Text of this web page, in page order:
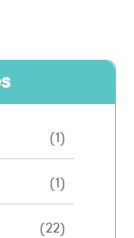
(1)
(1)
(22)